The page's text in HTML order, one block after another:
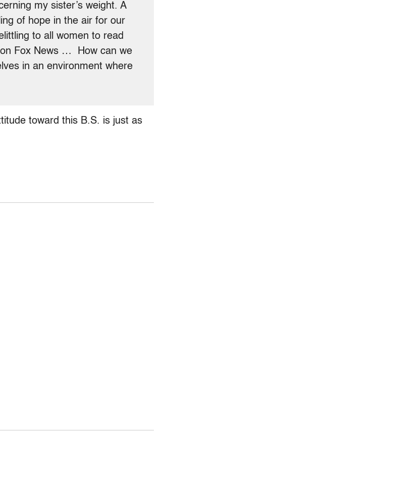
my sister’s weight. A
of hope in the air for our
to all women to read
on Fox News … How can we
in an environment where
toward this B.S. is just as